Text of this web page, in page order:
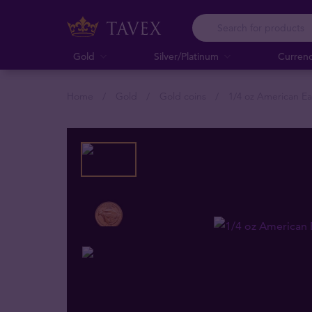
Gold Silver/Platinum